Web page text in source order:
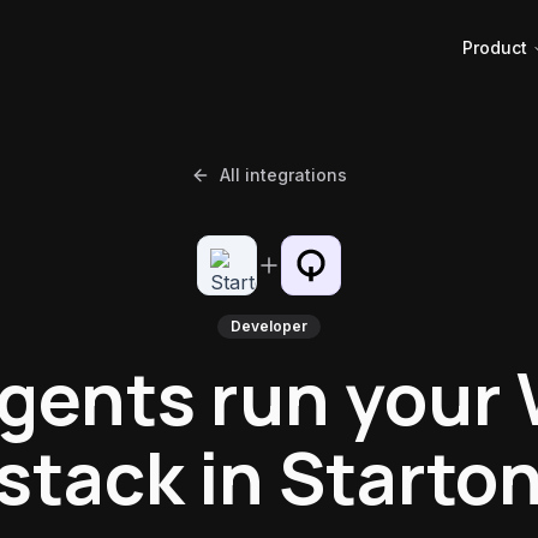
Product
All integrations
Developer
run your
in Starton